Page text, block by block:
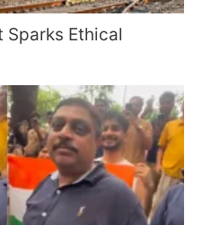
Sparks Ethical